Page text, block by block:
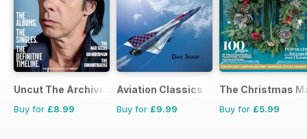
Uncut The Archive Collection
Buy for £8.99
Aviation Classics
Buy for £9.99
The Christmas
Buy for £5.99